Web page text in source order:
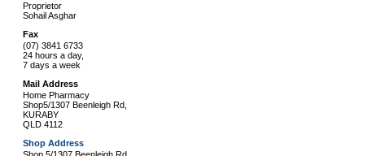
Proprietor
Sohail Asghar
Fax
(07) 3841 6733
24 hours a day,
7 days a week
Mail Address
Home Pharmacy
Shop5/1307 Beenleigh Rd,
KURABY
QLD 4112
Shop Address